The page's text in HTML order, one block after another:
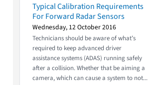
Typical Calibration Requirements
For Forward Radar Sensors
Wednesday, 12 October 2016
Technicians should be aware of what’s
required to keep advanced driver
assistance systems (ADAS) running safely
after a collision. Whether that be aiming a
camera, which can cause a system to not...